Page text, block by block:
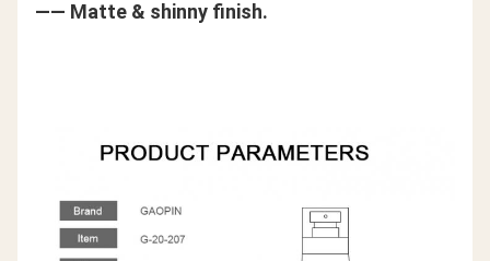
—— Matte & shinny finish.